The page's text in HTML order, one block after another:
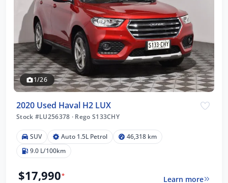
1/26
2020 Used Haval H2 LUX
Stock #LU256378 · Rego S133CHY
SUV Auto 1.5L Petrol
46,318 km
9.0 L/100km
$17,990*
Learn more